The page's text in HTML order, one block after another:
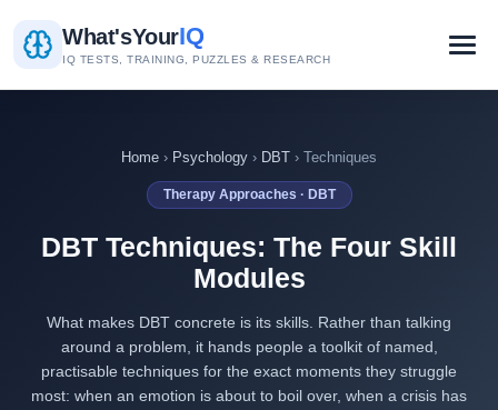
What'sYourIQ
IQ TESTS, TRAINING, PUZZLES & RESEARCH
Home › Psychology › DBT › Techniques
Therapy Approaches · DBT
DBT Techniques: The Four Skill
Modules
What makes DBT concrete is its skills. Rather than talking
around a problem, it hands people a toolkit of named,
practisable techniques for the exact moments they struggle
most: when an emotion is about to boil over, when a crisis has